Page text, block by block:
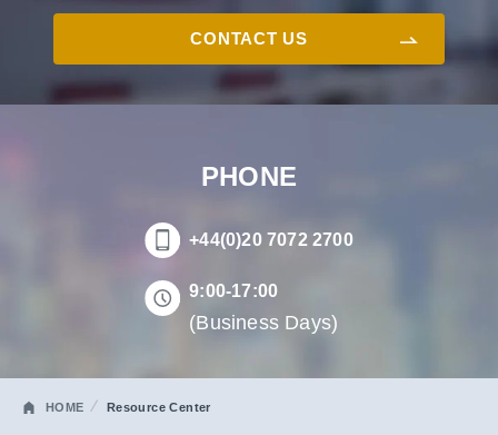
CONTACT US
PHONE
+44(0)20 7072 2700
9:00-17:00
(Business Days)
HOME Resource Center